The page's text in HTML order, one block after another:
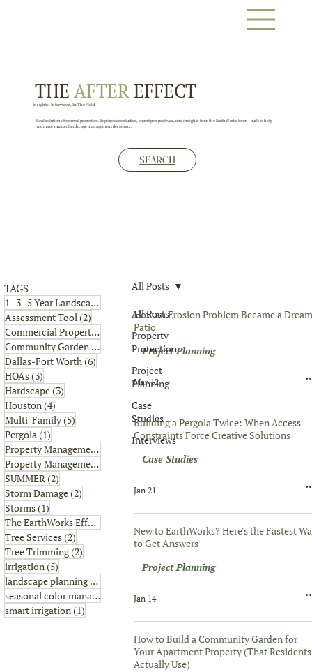
THE AFTER EFFECT
Insights, Interviews, In The Field
Real solutions from real properties. Explore case studies, expert perspectives, and insights from the EarthWorks team—built to help
you make smarter landscape management decisions.
SEARCH
TAGS
All Posts
Property
Protection
Project
Planning
Case
Studies
Interviews
All Posts
How an Erosion Problem Became a
Patio
Project Planning
Mar 12
Building a Pergola Twice: When Access
Constraints Force Creative Solutions
Case Studies
Jan 21
New to EarthWorks? Here's the Fastest
to Get Answers
Project Planning
Jan 14
How to Build a Community Garden for
Your Apartment Property (That Residents
Actually Use)
1–3–5 Year Landscape Plan
Assessment Tool(2)2 posts
Commercial Property(6)
6 posts
Community Garden (1)
Dallas-Fort Worth(6)6 posts
HOAs(3)3 posts
Hardscape(3)3 posts
Houston(4)4 posts
Multi-Family(5)5 posts
Pergola(1)1 post
Property Management
Property Management Tips
2 posts
SUMMER(2)2 posts
Storm Damage(2)2 posts
Storms(1)1 post
The EarthWorks Effect
Tree Services(2)2 posts
Tree Trimming(2)2 posts
irrigation(5)5 posts
landscape planning (4)
seasonal color management
(1)1 post
smart irrigation(1)1 post